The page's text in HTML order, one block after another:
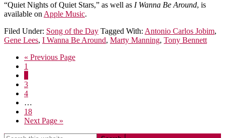
“Quiet Nights of Quiet Stars,” as well as I Wanna Be Around, is
available on Apple Music.
Filed Under: Song of the Day Tagged With: Antonio Carlos Jobim,
Gene Lees, I Wanna Be Around, Marty Manning, Tony Bennett
« Previous Page
1
3
4
…
18
Next Page »